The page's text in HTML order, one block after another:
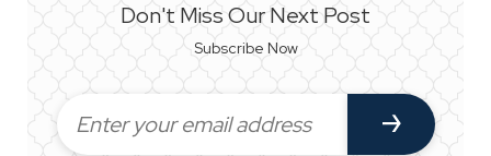
Don't Miss Our Next Post
Subscribe Now